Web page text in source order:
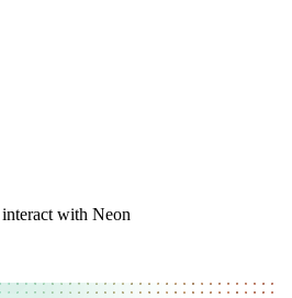
with Neon